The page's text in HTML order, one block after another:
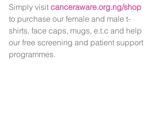
Simply visit canceraware.org.ng/shop
to purchase our female and male t-
shirts, face caps, mugs, e.t.c and help
our free screening and patient support
programmes.